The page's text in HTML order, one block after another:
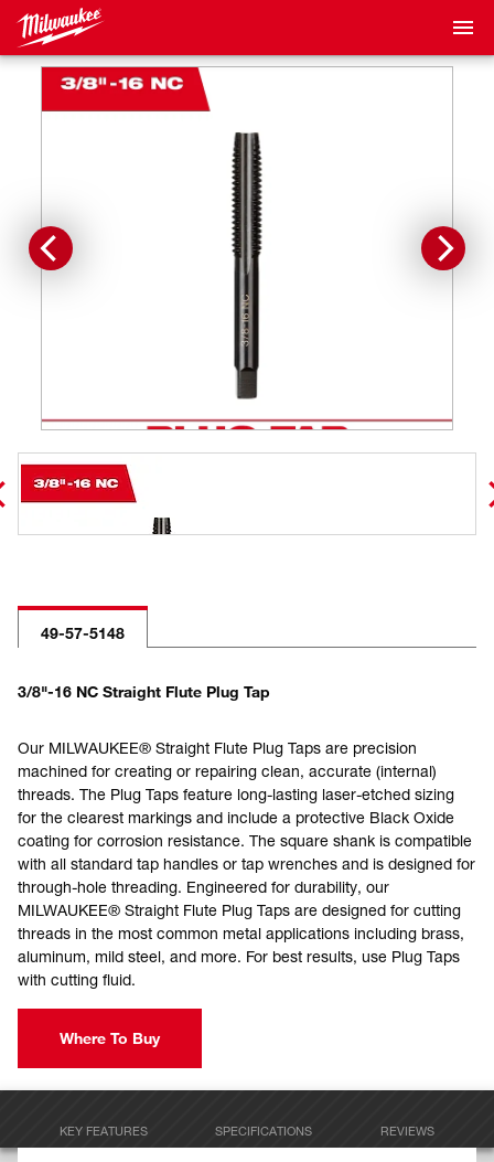
49-57-5148
3/8"-16 NC Straight Flute Plug Tap
Our MILWAUKEE® Straight Flute Plug Taps are precision
machined for creating or repairing clean, accurate (internal)
threads. The Plug Taps feature long-lasting laser-etched sizing
for the clearest markings and include a protective Black Oxide
coating for corrosion resistance. The square shank is compatible
with all standard tap handles or tap wrenches and is designed for
through-hole threading. Engineered for durability, our
MILWAUKEE® Straight Flute Plug Taps are designed for cutting
threads in the most common metal applications including brass,
aluminum, mild steel, and more. For best results, use Plug Taps
with cutting fluid.
Where To Buy
KEY FEATURES SPECIFICATIONS REVIEWS